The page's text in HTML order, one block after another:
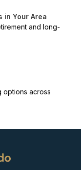
in Your Area
and long-
options across